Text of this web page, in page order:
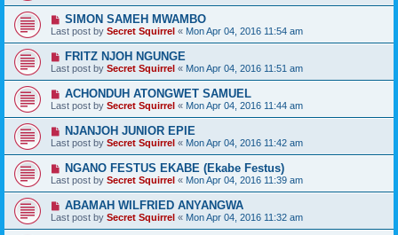
SIMON SAMEH MWAMBO
Last post by Secret Squirrel « Mon Apr 04, 2016 11:54 am
FRITZ NJOH NGUNGE
Last post by Secret Squirrel « Mon Apr 04, 2016 11:51 am
ACHONDUH ATONGWET SAMUEL
Last post by Secret Squirrel « Mon Apr 04, 2016 11:44 am
NJANJOH JUNIOR EPIE
Last post by Secret Squirrel « Mon Apr 04, 2016 11:42 am
NGANO FESTUS EKABE (Ekabe Festus)
Last post by Secret Squirrel « Mon Apr 04, 2016 11:39 am
ABAMAH WILFRIED ANYANGWA
Last post by Secret Squirrel « Mon Apr 04, 2016 11:32 am